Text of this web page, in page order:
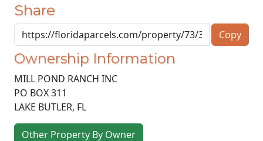
Share
Copy
Ownership Information
MILL POND RANCH INC
PO BOX 311
LAKE BUTLER, FL
Other Property By Owner